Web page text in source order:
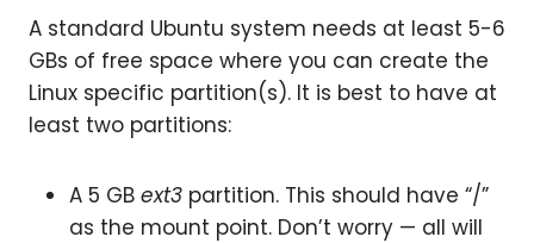
A standard Ubuntu system needs at least 5-6
GBs of free space where you can create the
Linux specific partition(s). It is best to have at
least two partitions:
A 5 GB ext3 partition. This should have “/”
as the mount point. Don’t worry — all will